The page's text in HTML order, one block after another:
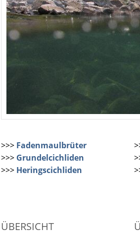
>>> Fadenmaulbrüter
>>> Grundelcichliden
>>> Heringscichliden
ÜBERSICHT